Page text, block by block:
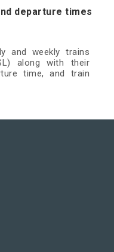
departure times
and weekly trains
along with their
time, and train